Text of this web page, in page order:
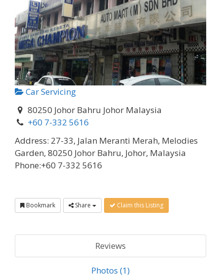
Car Servicing
80250 Johor Bahru Johor Malaysia
+60 7-332 5616
Address: 27-33, Jalan Meranti Merah, Melodies
Garden, 80250 Johor Bahru, Johor, Malaysia
Phone:+60 7-332 5616
Bookmark Share Claim this Listing
Reviews
Photos (1)